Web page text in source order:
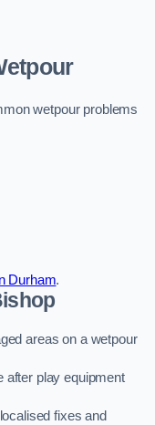
wetpour problems
Durham.
areas on a wetpour
after play equipment
fixes and